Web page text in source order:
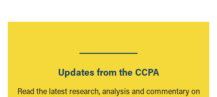
Updates from the CCPA
Read the latest research, analysis and commentary on